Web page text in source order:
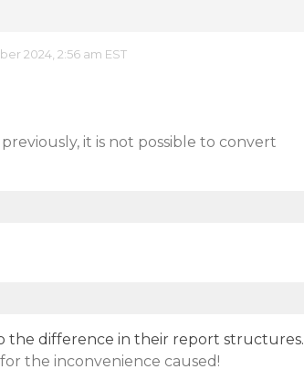
2024, 2:56 am EST
it is not possible to convert
the difference in their report structures.
the inconvenience caused!